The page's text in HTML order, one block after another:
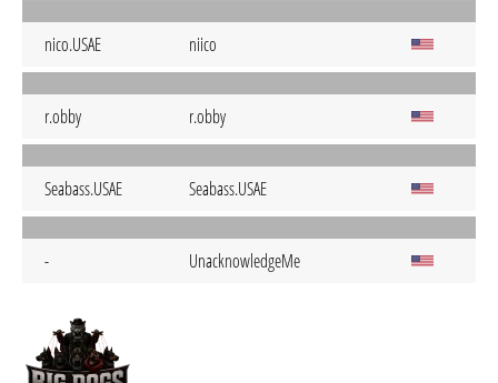
nico.USAE niico
r.obby r.obby
Seabass.USAE Seabass.USAE
- UnacknowledgeMe